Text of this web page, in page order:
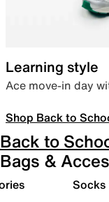
Learning style
Ace move-in day
Shop Back to
Back to
Bags &
Socks